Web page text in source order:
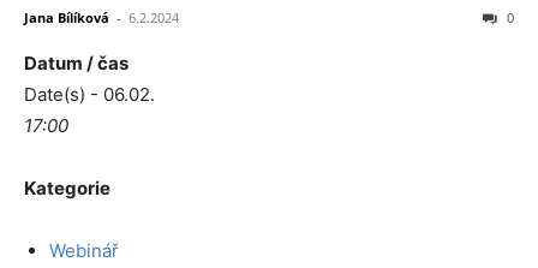
Jana Bílíková - 6.2.2024 0
Datum / čas
Date(s) - 06.02.
17:00
Kategorie
Webinář